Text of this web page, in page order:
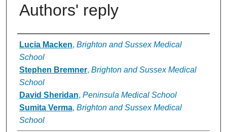
Authors' reply
Authors
Lucia Macken, Brighton and Sussex Medical
School
Stephen Bremner, Brighton and Sussex Medical
School
David Sheridan, Peninsula Medical School
Sumita Verma, Brighton and Sussex Medical
School